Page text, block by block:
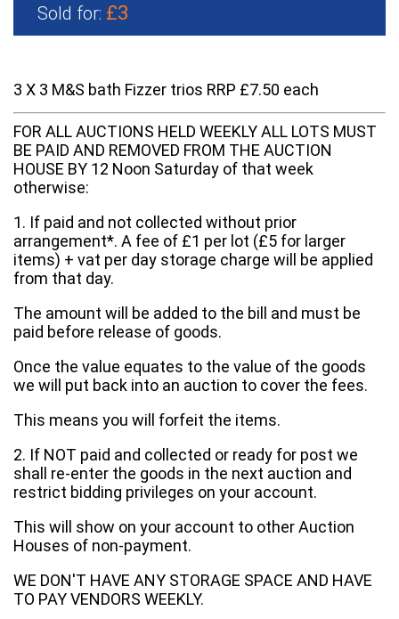
Sold for: £3
3 X 3 M&S bath Fizzer trios RRP £7.50 each
FOR ALL AUCTIONS HELD WEEKLY ALL LOTS MUST
BE PAID AND REMOVED FROM THE AUCTION
HOUSE BY 12 Noon Saturday of that week
otherwise:
1. If paid and not collected without prior
arrangement*. A fee of £1 per lot (£5 for larger
items) + vat per day storage charge will be applied
from that day.
The amount will be added to the bill and must be
paid before release of goods.
Once the value equates to the value of the goods
we will put back into an auction to cover the fees.
This means you will forfeit the items.
2. If NOT paid and collected or ready for post we
shall re-enter the goods in the next auction and
restrict bidding privileges on your account.
This will show on your account to other Auction
Houses of non-payment.
WE DON'T HAVE ANY STORAGE SPACE AND HAVE
TO PAY VENDORS WEEKLY.